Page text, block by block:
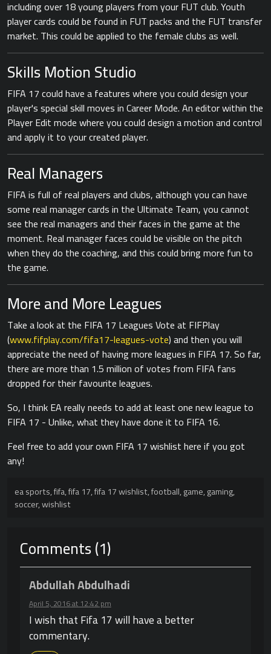
including over 18 young players from your FUT club. Youth
player cards could be found in FUT packs and the FUT transfer
market. This could be applied to the female clubs as well.
Skills Motion Studio
FIFA 17 could have a features where you could design your
player's special skill moves in Career Mode. An editor within the
Player Edit mode where you could design a motion and control
and apply it to your created player.
Real Managers
FIFA is full of real players and clubs, although you can have
some real manager cards in the Ultimate Team, you cannot
see the real managers and their faces in the game at the
moment. Real manager faces could be visible on the pitch
when they do the coaching, and this could bring more fun to
the game.
More and More Leagues
Take a look at the FIFA 17 Leagues Vote at FIFPlay
(www.fifplay.com/fifa17-leagues-vote) and then you will
appreciate the need of having more leagues in FIFA 17. So far,
there are more than 1.5 million of votes from FIFA fans
dropped for their favourite leagues.
So, I think EA really needs to add at least one new league to
FIFA 17 - Unlike, what they have done it to FIFA 16.
Feel free to add your own FIFA 17 wishlist here if you got
any!
ea sports,fifa,fifa 17,fifa 17 wishlist,football,game,gaming,
soccer,wishlist
Comments (1)
Abdullah Abdulhadi
April 5, 2016 at 12:42 pm
I wish that Fifa 17 will have a better
commentary.